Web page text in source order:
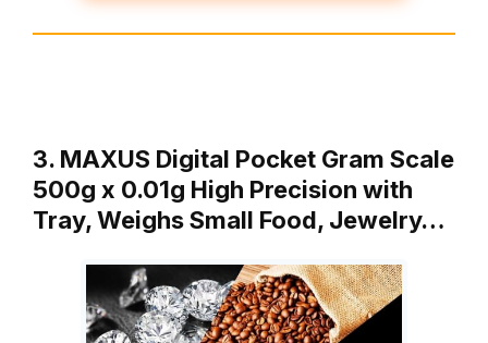
3. MAXUS Digital Pocket Gram Scale
500g x 0.01g High Precision with
Tray, Weighs Small Food, Jewelry…